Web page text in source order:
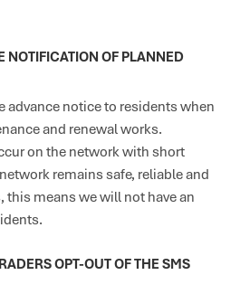
NOTIFICATION OF PLANNED
advance notice to residents when
and renewal works.
on the network with short
remains safe, reliable and
this means we will not have an
OPT-OUT OF THE SMS